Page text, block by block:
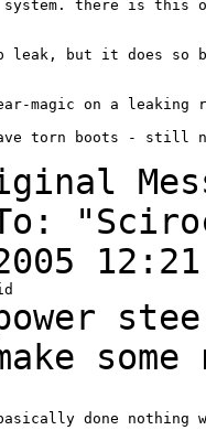
magic on a leaking
torn boots - still
12:21
some